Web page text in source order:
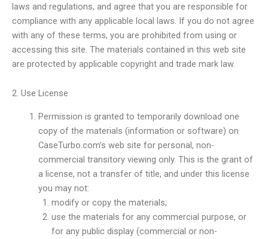
laws and regulations, and agree that you are responsible for
compliance with any applicable local laws. If you do not agree
with any of these terms, you are prohibited from using or
accessing this site. The materials contained in this web site
are protected by applicable copyright and trade mark law.
2. Use License
Permission is granted to temporarily download one
copy of the materials (information or software) on
CaseTurbo.com’s web site for personal, non-
commercial transitory viewing only. This is the grant of
a license, not a transfer of title, and under this license
you may not:
modify or copy the materials;
use the materials for any commercial purpose, or
for any public display (commercial or non-